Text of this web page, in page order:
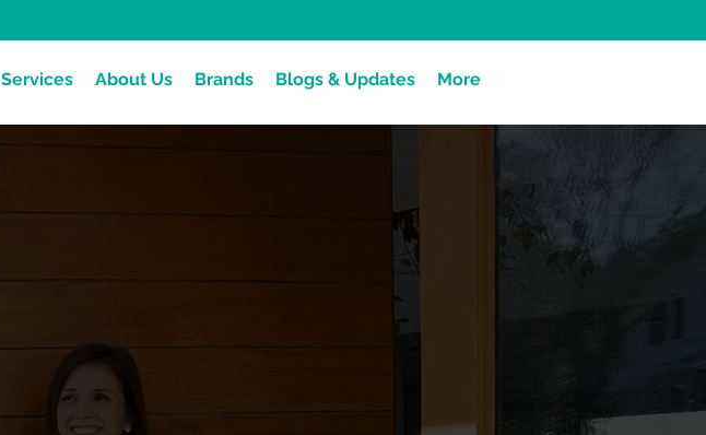
Services About Us Brands Blogs & Updates More